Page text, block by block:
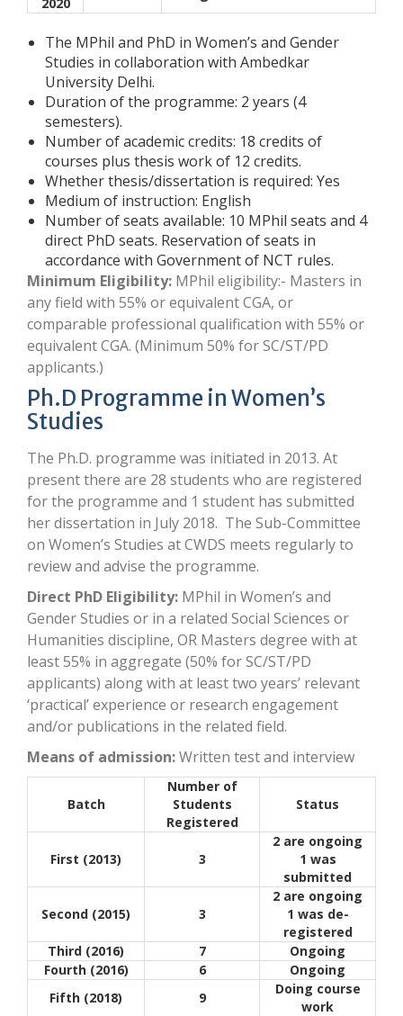
The MPhil and PhD in Women’s and Gender
Studies in collaboration with Ambedkar
University Delhi.
Duration of the programme: 2 years (4
semesters).
Number of academic credits: 18 credits of
courses plus thesis work of 12 credits.
Whether thesis/dissertation is required: Yes
Medium of instruction: English
Number of seats available: 10 MPhil seats and 4
direct PhD seats. Reservation of seats in
accordance with Government of NCT rules.
Minimum Eligibility: MPhil eligibility:- Masters in
any field with 55% or equivalent CGA, or
comparable professional qualification with 55% or
equivalent CGA. (Minimum 50% for SC/ST/PD
applicants.)
Ph.D Programme in Women’s
Studies
The Ph.D. programme was initiated in 2013. At
present there are 28 students who are registered
for the programme and 1 student has submitted
her dissertation in July 2018. The Sub-Committee
on Women’s Studies at CWDS meets regularly to
review and advise the programme.
Direct PhD Eligibility: MPhil in Women’s and
Gender Studies or in a related Social Sciences or
Humanities discipline, OR Masters degree with at
least 55% in aggregate (50% for SC/ST/PD
applicants) along with at least two years’ relevant
‘practical’ experience or research engagement
and/or publications in the related field.
Means of admission:Written test and interview
Batch
Number of
Students
Registered
Status
First (2013) 3
2 are ongoing
1 was
submitted
Second (2015) 3
2 are ongoing
1 was de-
registered
Third (2016)
7
Ongoing
Fourth (2016)
6
Ongoing
Fifth (2018)
9
Doing course
work